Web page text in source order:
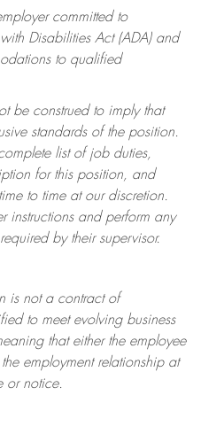
committed to
Disabilities Act (ADA) and
to qualified
be construed to imply that
standards of the position.
list of job duties,
for this position, and
to time at ourdiscretion.
instructions and perform any
by their supervisor.
is not a contract of
to meet evolving business
that either the employee
employment relationship at
or notice.